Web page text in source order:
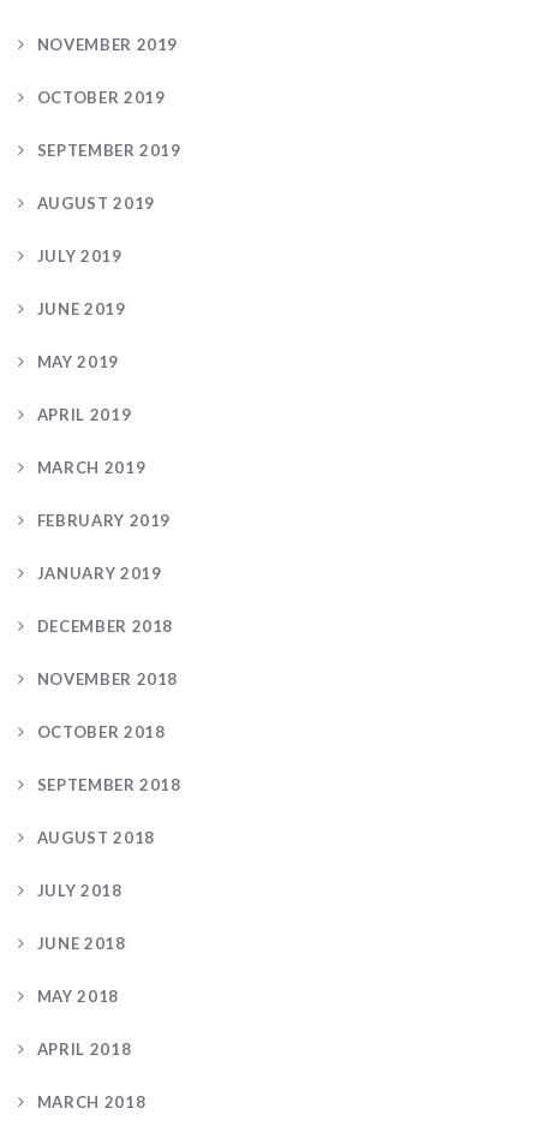
NOVEMBER 2019
OCTOBER 2019
SEPTEMBER 2019
AUGUST 2019
JULY 2019
JUNE 2019
MAY 2019
APRIL 2019
MARCH 2019
FEBRUARY 2019
JANUARY 2019
DECEMBER 2018
NOVEMBER 2018
OCTOBER 2018
SEPTEMBER 2018
AUGUST 2018
JULY 2018
JUNE 2018
MAY 2018
APRIL 2018
MARCH 2018